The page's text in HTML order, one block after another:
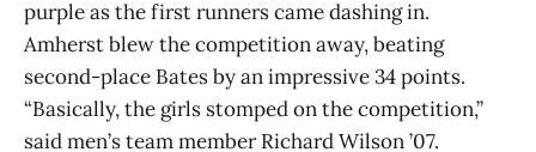
purple as the first runners came dashing in.
Amherst blew the competition away, beating
second-place Bates by an impressive 34 points.
“Basically, the girls stomped on the competition,”
said men’s team member Richard Wilson ’07.